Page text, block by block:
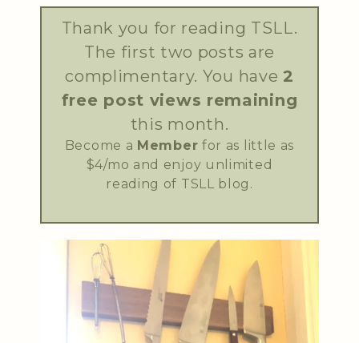
Thank you for reading TSLL.
The first two posts are
complimentary. You have2
free post views remaining
this month.
Become a Member for as little as
$4/mo and enjoy unlimited
reading of TSLL blog.